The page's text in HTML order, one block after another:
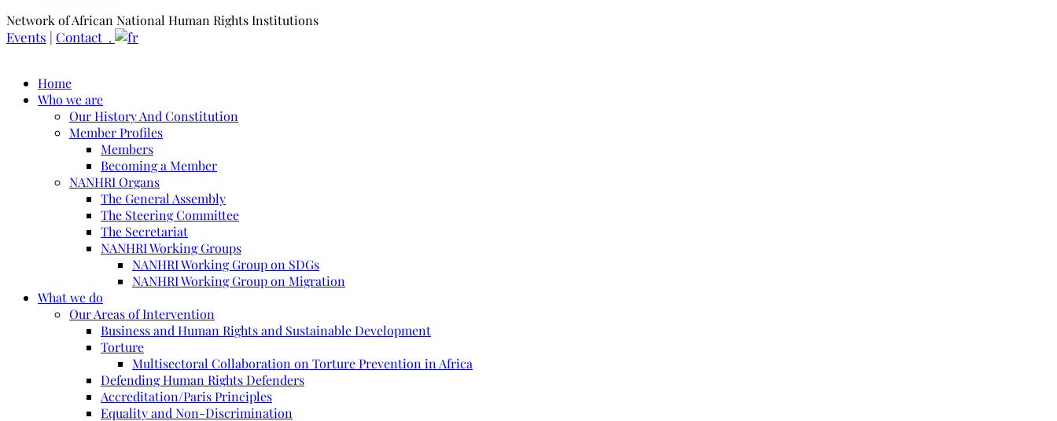
Network of African National Human Rights Institutions
Events | Contact .
Home
Who we are
Our History And Constitution
Member Profiles
Members
Becoming a Member
NANHRI Organs
The General Assembly
The Steering Committee
The Secretariat
NANHRI Working Groups
NANHRI Working Group on SDGs
NANHRI Working Group on Migration
What we do
Our Areas of Intervention
Business and Human Rights and Sustainable Development
Torture
Multisectoral Collaboration on Torture Prevention in Africa
Defending Human Rights Defenders
Accreditation/Paris Principles
Equality and Non-Discrimination